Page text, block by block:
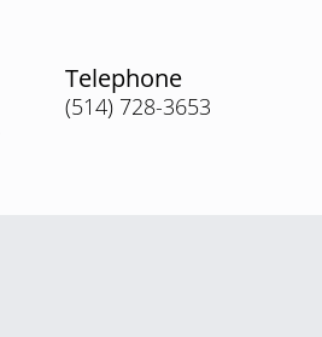
Telephone
(514) 728-3653